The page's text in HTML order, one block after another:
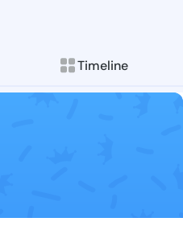
Timeline
Follow
Explore posts &